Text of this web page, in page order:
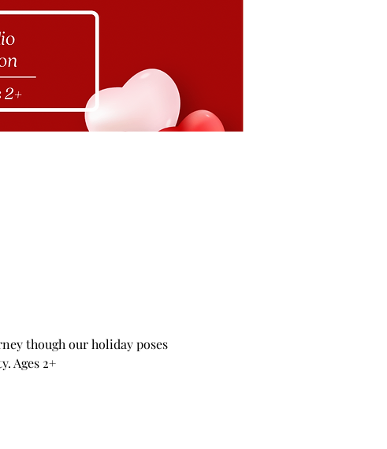
though our holiday poses
Ages 2+